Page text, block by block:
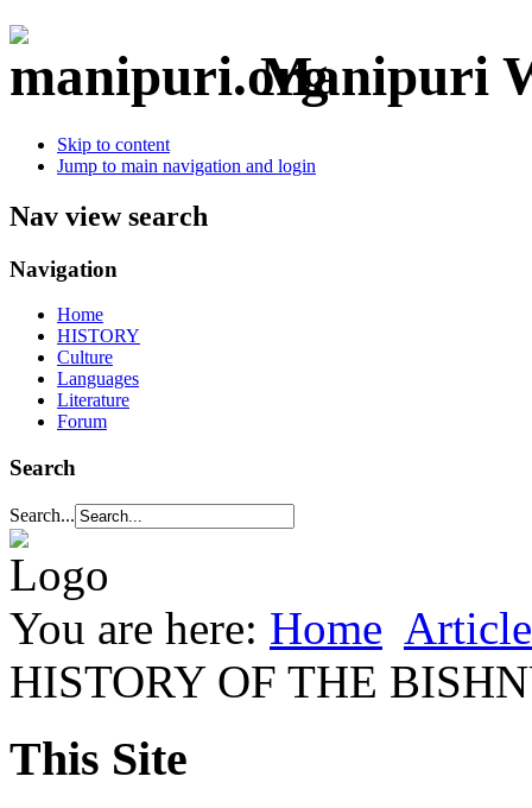
Manipuri
Skip to content
Jump to main navigation and login
Nav view search
Navigation
Home
HISTORY
Culture
Languages
Literature
Forum
Search
Search...
You are here: Home
HISTORY OF THE
This Site